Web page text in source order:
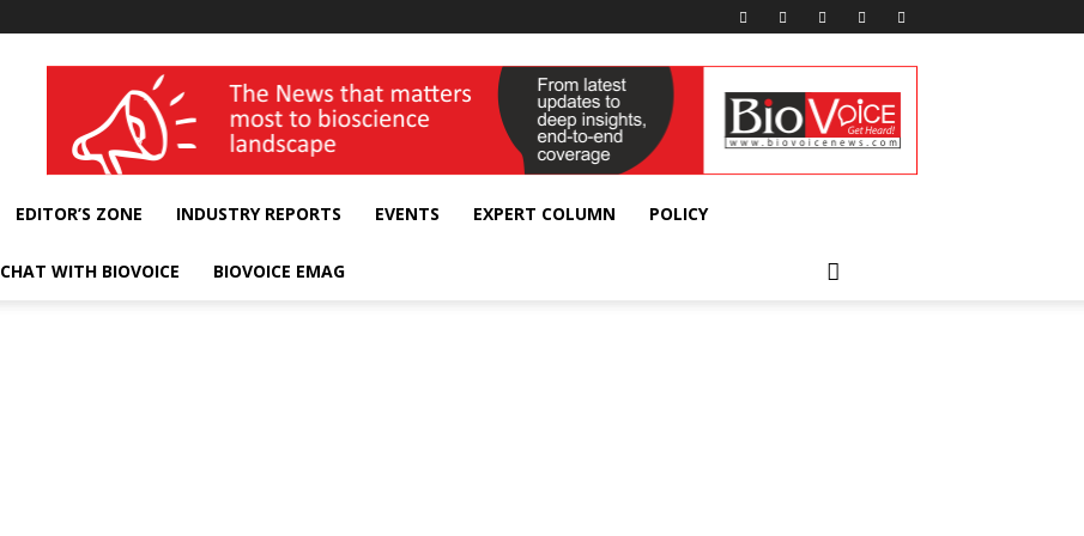
wellness India Expo
EDITOR’S ZONE INDUSTRY REPORTS EVENTS EXPERT COLUMN POLICY
CHAT WITH BIOVOICE BIOVOICE EMAG